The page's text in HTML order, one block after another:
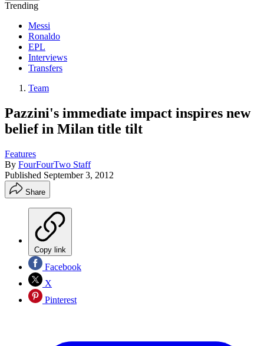
Trending
Messi
Ronaldo
EPL
Interviews
Transfers
Team
Pazzini's immediate impact inspires new
belief in Milan title tilt
Features
By FourFourTwo Staff
Published September 3, 2012
Share
Copy link
Facebook
X
Pinterest